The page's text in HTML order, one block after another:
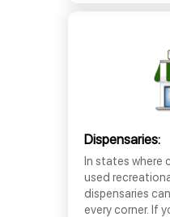
Dispensaries:
In states where
used
dispensaries
every corner. If